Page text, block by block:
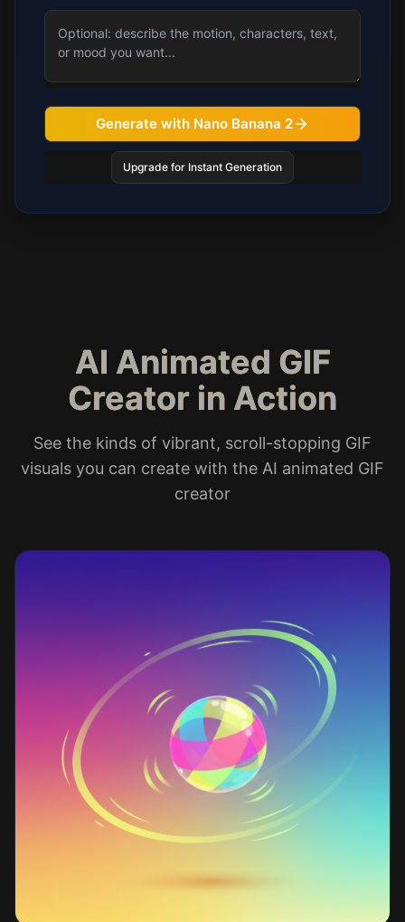
Generate with Nano Banana 2
Upgrade for Instant Generation
AI Animated GIF
Creator in Action
See the kinds of vibrant, scroll-stopping GIF
visuals you can create with the AI animated GIF
creator